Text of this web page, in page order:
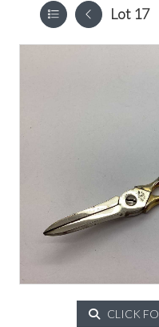
Lot 17
CLICK